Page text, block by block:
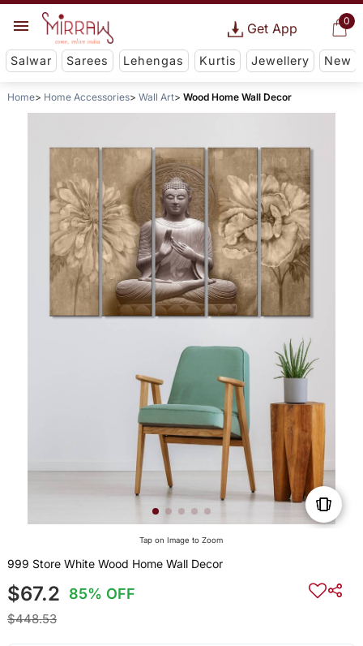
0
Get App
Salwar Sarees Lehengas Kurtis Jewellery New
Home Home Accessories Wall Art Wood Home Wall Decor
Tap on Image to Zoom
999 Store White Wood Home Wall Decor
$67.2 85% OFF
$448.53